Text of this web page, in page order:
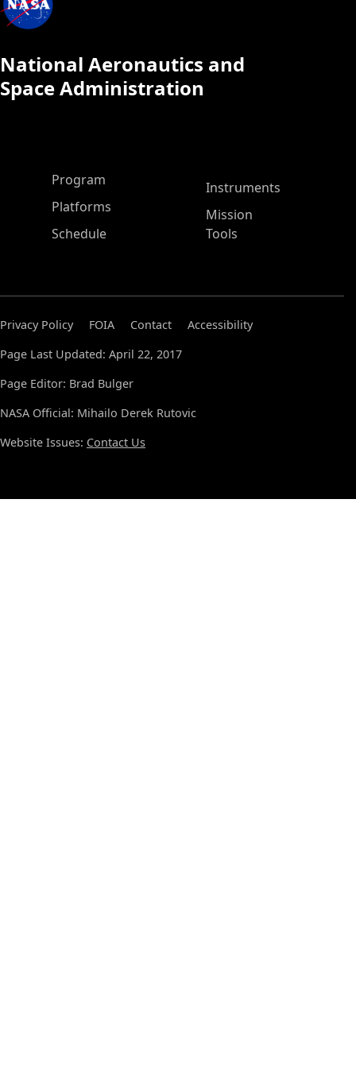
National Aeronautics and
Space Administration
ASP Main Menu
Program
Platforms
Schedule
Instruments
Mission
Tools
Privacy Policy FOIA Contact
Accessibility
Page Last Updated: April 22, 2017
Page Editor: Brad Bulger
NASA Official: Mihailo Derek Rutovic
Website Issues: Contact Us